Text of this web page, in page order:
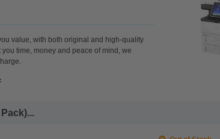
value, with both original and high-quality
time, money and peace of mind, we